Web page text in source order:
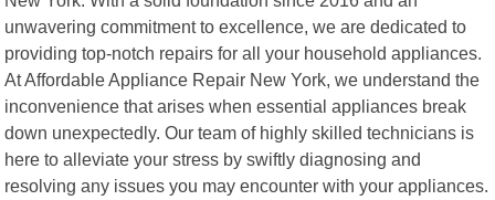
unwavering commitment to excellence, we are dedicated to
providing top-notch repairs for all your household appliances.
At Affordable Appliance Repair New York, we understand the
inconvenience that arises when essential appliances break
down unexpectedly. Our team of highly skilled technicians is
here to alleviate your stress by swiftly diagnosing and
resolving any issues you may encounter with your appliances.